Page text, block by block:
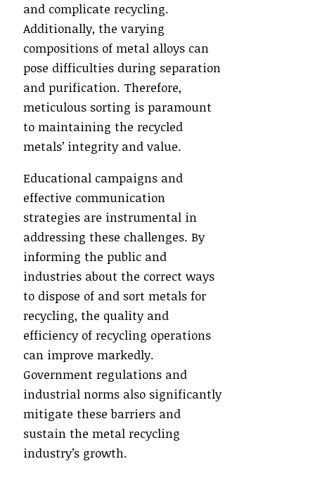
and complicate recycling.
Additionally, the varying
compositions of metal alloys can
pose difficulties during separation
and purification. Therefore,
meticulous sorting is paramount
to maintaining the recycled
metals’ integrity and value.
Educational campaigns and
effective communication
strategies are instrumental in
addressing these challenges. By
informing the public and
industries about the correct ways
to dispose of and sort metals for
recycling, the quality and
efficiency of recycling operations
can improve markedly.
Government regulations and
industrial norms also significantly
mitigate these barriers and
sustain the metal recycling
industry’s growth.